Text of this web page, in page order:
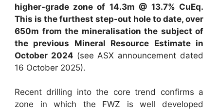
higher-grade zone of 14.3m @ 13.7% CuEq.
This is the furthest step-out hole to date, over
650m from the mineralisation the subject of
the previous Mineral Resource Estimate in
October 2024 (see ASX announcement dated
16 October 2025).
Recent drilling into the core trend confirms a
zone in which the FWZ is well developed